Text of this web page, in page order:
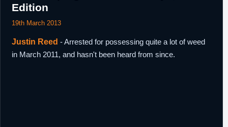
Edition
19th March 2013
Justin Reed - Arrested for possessing quite a lot of weed
in March 2011, and hasn't been heard from since.